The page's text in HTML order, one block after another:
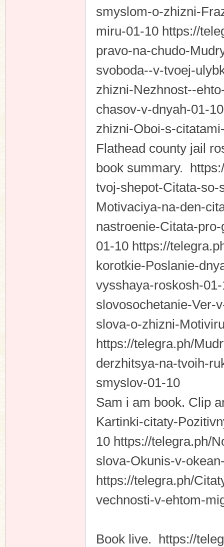
smyslom-o-zhizni-
miru-01-10 https://
pravo-na-chudo-
svoboda--v-tvoej-
zhizni-Nezhnost--
chasov-v-dnyah-01-
zhizni-Oboi-s-
Flathead county jail
book summary.
tvoj-shepot-Citata-
Motivaciya-na-den-
nastroenie-Citata-
01-10 https://
korotkie-Poslanie-
vysshaya-roskosh-
slovosochetanie-Ver-
slova-o-zhizni-
https://telegra.ph/
derzhitsya-na-tvoih-
smyslov-01-10
Sam i am book. Clip
Kartinki-citaty-
10 https://telegra.ph/
slova-Okunis-v-
https://telegra.ph/
vechnosti-v-ehtom-
Book live. https://